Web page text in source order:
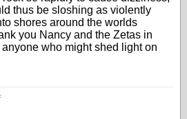
thus be sloshing as violently
shores around the worlds
you Nancy and the Zetas in
who might shed light on